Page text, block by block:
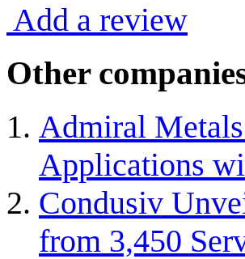
Add a review
Other
Admiral
Applications
Condusiv
from 3,450